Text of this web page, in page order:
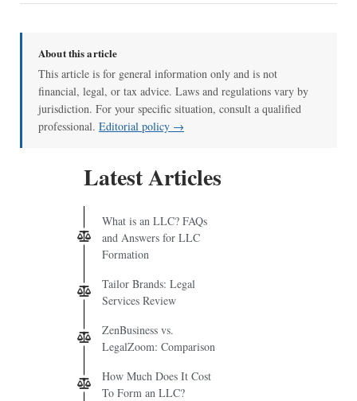
About this article
This article is for general information only and is not
financial, legal, or tax advice. Laws and regulations vary by
jurisdiction. For your specific situation, consult a qualified
professional. Editorial policy →
Latest Articles
What is an LLC? FAQs
and Answers for LLC
Formation
Tailor Brands: Legal
Services Review
ZenBusiness vs.
LegalZoom: Comparison
How Much Does It Cost
To Form an LLC?